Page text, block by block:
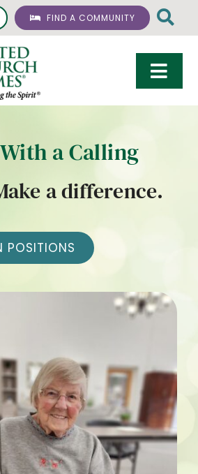
FIND A COMMUNITY
a Calling
a difference.
POSITIONS